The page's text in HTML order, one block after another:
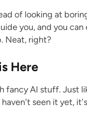
of looking at
you, and you
Neat, right?
Here
AI stuff. Just
seen it yet,